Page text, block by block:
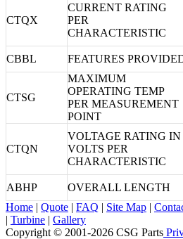
CTQX
CURRENT RATING
PER
CHARACTERISTIC
CBBL
FEATURES
CTSG
MAXIMUM
OPERATING TEMP
PER MEASUREMENT
POINT
CTQN
VOLTAGE RATING IN
VOLTS PER
CHARACTERISTIC
ABHP
OVERALL LENGTH
Home | Quote | FAQ | Site Map |
| Turbine | Gallery
Copyright © 2001-2026 CSG Parts